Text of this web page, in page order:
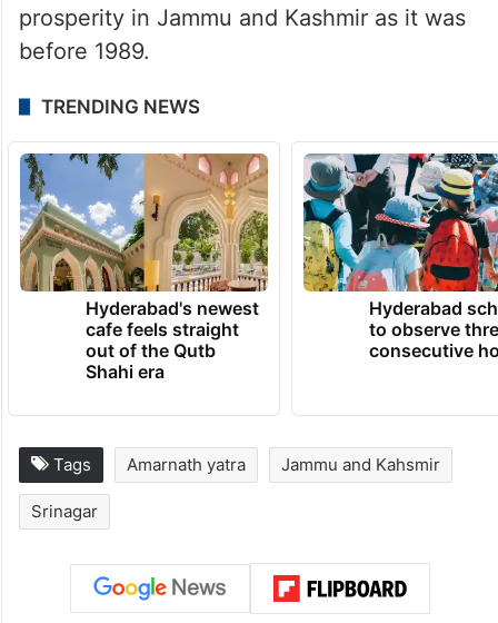
prosperity in Jammu and Kashmir as it was
before 1989.
TRENDING NEWS
Hyderabad's newest
cafe feels straight
out of the Qutb
Shahi era
Hyderabad
to observe
consecutive
Tags Amarnath yatra Jammu and Kahsmir
Srinagar